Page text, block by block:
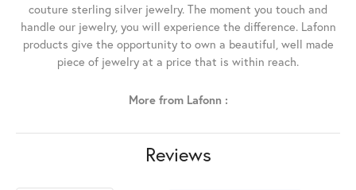
couture sterling silver jewelry. The moment you touch and
handle our jewelry, you will experience the difference. Lafonn
products give the opportunity to own a beautiful, well made
piece of jewelry at a price that is within reach.
More from Lafonn :
Reviews